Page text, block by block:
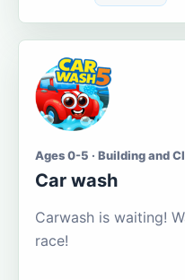
Ages 0-5 · Building and
Car wash
Carwash is waiting!
race!